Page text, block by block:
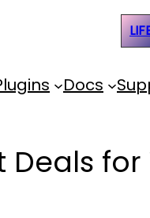
Docs